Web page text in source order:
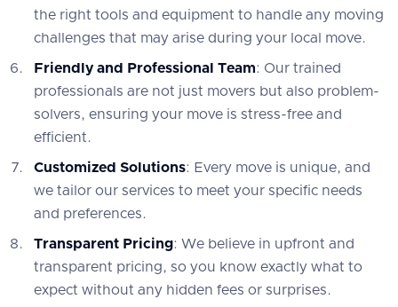
the right tools and equipment to handle any moving
challenges that may arise during your local move.
Friendly and Professional Team: Our trained
professionals are not just movers but also problem-
solvers, ensuring your move is stress-free and
efficient.
Customized Solutions: Every move is unique, and
we tailor our services to meet your specific needs
and preferences.
Transparent Pricing: We believe in upfront and
transparent pricing, so you know exactly what to
expect without any hidden fees or surprises.